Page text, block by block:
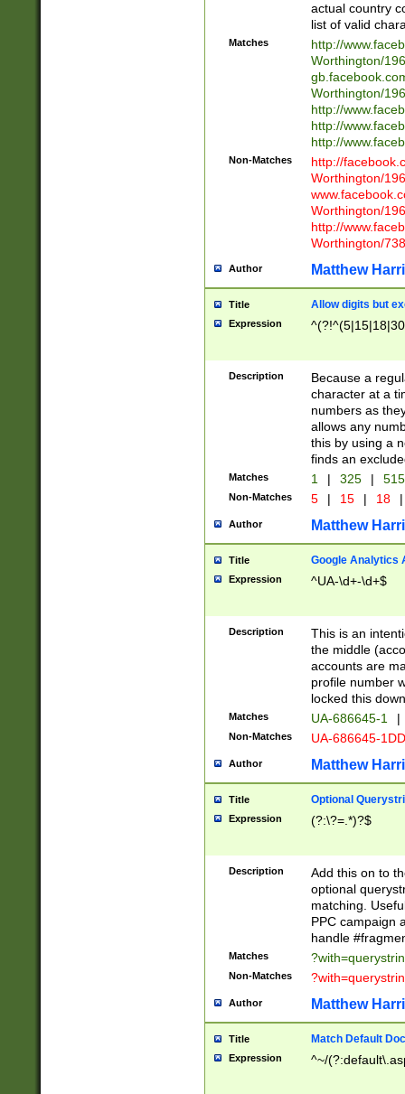
actual country
list of valid
Matches
http://
Worthington/
Worthington/
http://
http://
http://
Non-Matches
http://
Worthington/
Worthington/
http://
Worthington/
Author Matthew
Title Allow digits but
Expression
Description
Because a
character at a
numbers as
allows any
this by using a
finds an
Matches 1 | 325 |
Non-Matches 5 | 15 | 18 |
Author Matthew
Title Google Analytics
Expression ^UA-\d+-\d+$
Description
This is an
the middle
accounts are
profile number
locked this
Matches UA-686645-1 |
Non-Matches UA-686645-
Author Matthew
Title Optional
Expression (?:\?=.*)?$
Description
Add this on to
optional
matching.
PPC campaign
handle
Matches
Non-Matches
Author Matthew
Title Match Default
Expression ^~/